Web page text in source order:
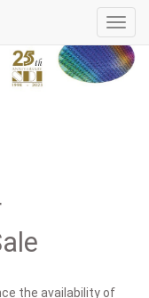
the availability of